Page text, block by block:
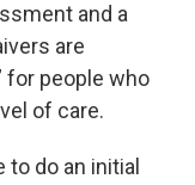
and a
are
for people who
of care.
to do an initial